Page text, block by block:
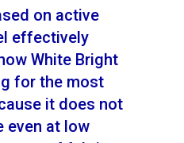
on active
effectively
White Bright
for the most
it does not
even at low